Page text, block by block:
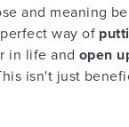
and meaning
way of
in life and open
isn't just